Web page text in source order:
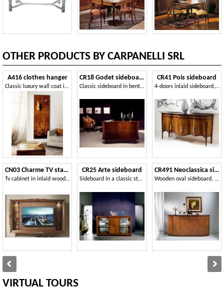
OTHER PRODUCTS BY CARPANELLI SRL
A416 clothes hanger
Classic luxury wall coat in wooden
CN03 Charme TV stand
Tv cabinet in inlaid wood, for luxury hotels
CR18 Godet sideboard
Classic sideboard in bent wood, briar decorations
CR25 Arte sideboard
Sideboard in a classic style, with glass and sliding doors
CR41 Pois sideboard
4-doors inlaid sideboard, in classic style, for living room
CR491 Neoclassica sideboard
Wooden oval sideboard, classic luxury style
VIRTUAL TOURS